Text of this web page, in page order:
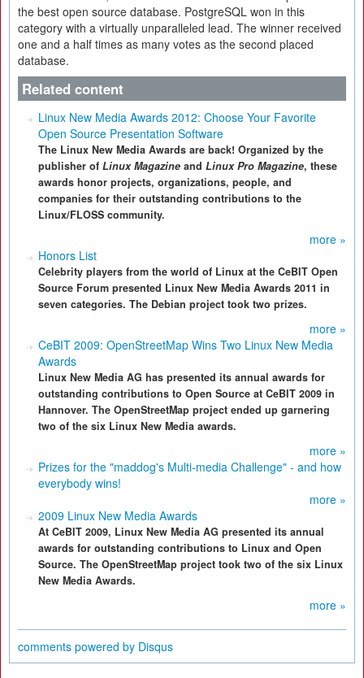
the best open source database. PostgreSQL won in this
category with a virtually unparalleled lead. The winner received
one and a half times as many votes as the second placed
database.
Related content
Linux New Media Awards 2012: Choose Your Favorite
Open Source Presentation Software
The Linux New Media Awards are back! Organized by the
publisher of Linux Magazine and Linux Pro Magazine, these
awards honor projects, organizations, people, and
companies for their outstanding contributions to the
Linux/FLOSS community.
more »
Honors List
Celebrity players from the world of Linux at the CeBIT Open
Source Forum presented Linux New Media Awards 2011 in
seven categories. The Debian project took two prizes.
more »
CeBIT 2009: OpenStreetMap Wins Two Linux New Media
Awards
Linux New Media AG has presented its annual awards for
outstanding contributions to Open Source at CeBIT 2009 in
Hannover. The OpenStreetMap project ended up garnering
two of the six Linux New Media awards.
more »
Prizes for the "maddog's Multi-media Challenge" - and how
everybody wins!
more »
2009 Linux New Media Awards
At CeBIT 2009, Linux New Media AG presented its annual
awards for outstanding contributions to Linux and Open
Source. The OpenStreetMap project took two of the six Linux
New Media Awards.
more »
comments powered by Disqus